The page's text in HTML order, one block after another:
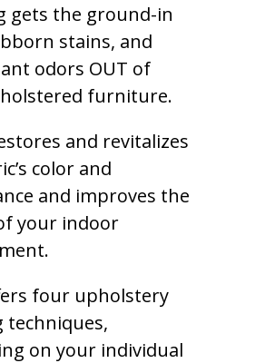
gets the ground-in
stains, and
odors OUT of
furniture.
and revitalizes
color and
and improves the
your indoor
four upholstery
techniques,
on your individual